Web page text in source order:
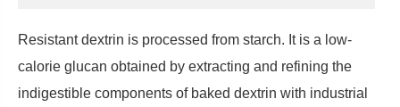
Resistant dextrin is processed from starch. It is a low-
calorie glucan obtained by extracting and refining the
indigestible components of baked dextrin with industrial